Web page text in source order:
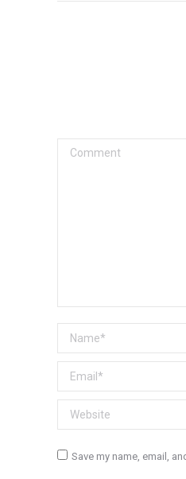
Comment
Name *
Email *
Website
Save my name, email,